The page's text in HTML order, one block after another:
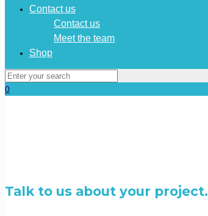
Contact us
Contact us
Meet the team
Shop
0
Talk to us about your project.